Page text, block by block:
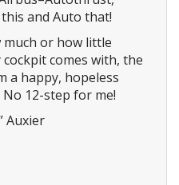
and Auto that!
or how little
comes with, the
a happy, hopeless
12-step for me!
Auxier